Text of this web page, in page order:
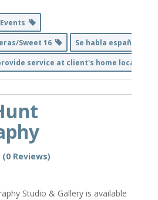
Sweet 16
Se habla español
service at client's home location
(0 Reviews)
Studio & Gallery is available